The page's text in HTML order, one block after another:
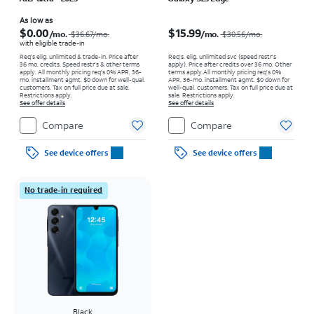
As low as
$0.00/mo.$36.67/mo.
with eligible trade-in
Req's elig. unlimited & trade-in. Price after
36 mo. credits. Speed restr's & other terms
apply. All monthly pricing req's 0% APR, 36-
mo. installment agmt. $0 down for well-qual.
customers. Tax on full price due at sale.
Restrictions apply.
See offer details
Compare
See device offers
$15.99/mo.$30.56/mo.
Req’s. elig. unlimited svc (speed restr's
apply). Price after credits over 36 mo. Other
terms apply.All monthly pricing req's 0%
APR, 36-mo. installment agmt. $0 down for
well-qual. customers. Tax on full price due at
sale. Restrictions apply.
See offer details
Compare
See device offers
No trade-in required
Black